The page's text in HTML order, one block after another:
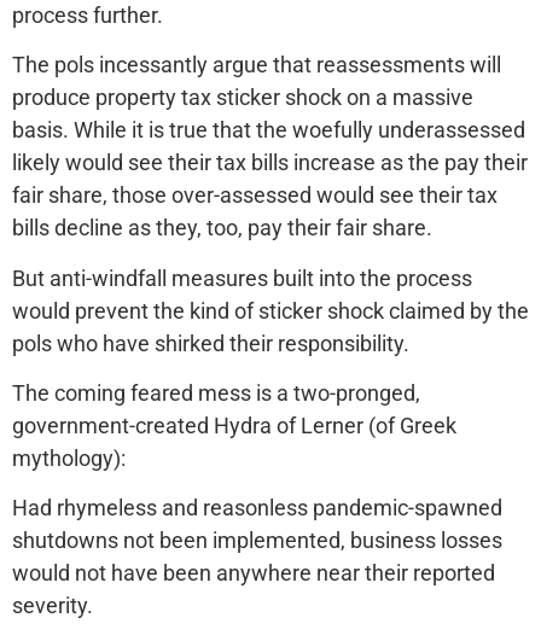
process further.
The pols incessantly argue that reassessments will
produce property tax sticker shock on a massive
basis. While it is true that the woefully underassessed
likely would see their tax bills increase as the pay their
fair share, those over-assessed would see their tax
bills decline as they, too, pay their fair share.
But anti-windfall measures built into the process
would prevent the kind of sticker shock claimed by the
pols who have shirked their responsibility.
The coming feared mess is a two-pronged,
government-created Hydra of Lerner (of Greek
mythology):
Had rhymeless and reasonless pandemic-spawned
shutdowns not been implemented, business losses
would not have been anywhere near their reported
severity.